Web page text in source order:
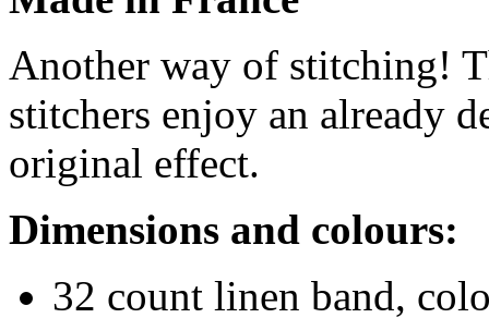
Another way of stitching!
stitchers enjoy an already
original effect.
Dimensions and colours:
32 count linen band,